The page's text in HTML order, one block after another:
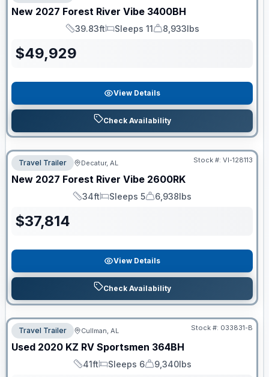
New 2027 Forest River Vibe 3400BH
Length
39.83ft
Sleeps
Sleeps 11
Dry Weight
8,933lbs
$49,929
View Details
Check Availability
Travel Trailer Decatur, AL Stock #: VI-128113
New 2027 Forest River Vibe 2600RK
Length
34ft
Sleeps
Sleeps 5
Dry Weight
6,938lbs
$37,814
View Details
Check Availability
Travel Trailer Cullman, AL Stock #: 033831-B
Used 2020 KZ RV Sportsmen 364BH
Length
41ft
Sleeps
Sleeps 6
Dry Weight
9,340lbs